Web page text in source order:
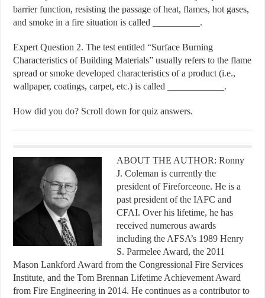
barrier function, resisting the passage of heat, flames, hot gases,
and smoke in a fire situation is called __________.
Expert Question 2. The test entitled “Surface Burning
Characteristics of Building Materials” usually refers to the flame
spread or smoke developed characteristics of a product (i.e.,
wallpaper, coatings, carpet, etc.) is called ____________.
How did you do? Scroll down for quiz answers.
ABOUT THE AUTHOR: Ronny
J. Coleman is currently the
president of Fireforceone. He is a
past president of the IAFC and
CFAI. Over his lifetime, he has
received numerous awards
including the AFSA’s 1989 Henry
S. Parmelee Award, the 2011
Mason Lankford Award from the Congressional Fire Services
Institute, and the Tom Brennan Lifetime Achievement Award
from Fire Engineering in 2014. He continues as a contributor to